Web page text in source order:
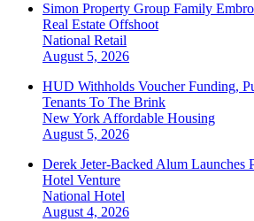
Simon Property Group Family
Real Estate Offshoot
National Retail
August 5, 2026
HUD Withholds Voucher Funding,
Tenants To The Brink
New York Affordable Housing
August 5, 2026
Derek Jeter-Backed Alum Launches
Hotel Venture
National Hotel
August 4, 2026